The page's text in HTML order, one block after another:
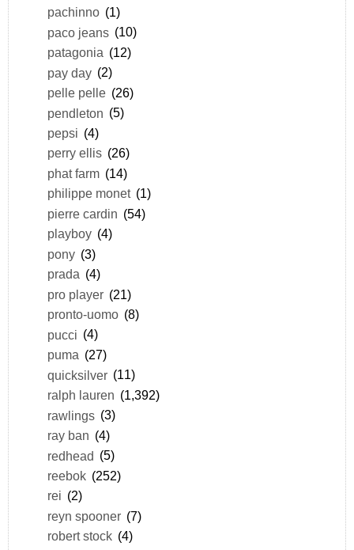
pachinno (1)
paco jeans (10)
patagonia (12)
pay day (2)
pelle pelle (26)
pendleton (5)
pepsi (4)
perry ellis (26)
phat farm (14)
philippe monet (1)
pierre cardin (54)
playboy (4)
pony (3)
prada (4)
pro player (21)
pronto-uomo (8)
pucci (4)
puma (27)
quicksilver (11)
ralph lauren (1,392)
rawlings (3)
ray ban (4)
redhead (5)
reebok (252)
rei (2)
reyn spooner (7)
robert stock (4)